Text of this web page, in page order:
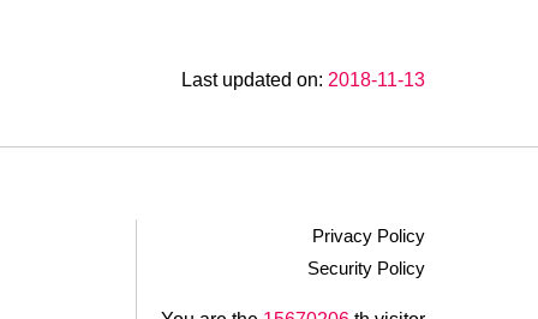
Last updated on: 2018-11-13
Privacy Policy
Security Policy